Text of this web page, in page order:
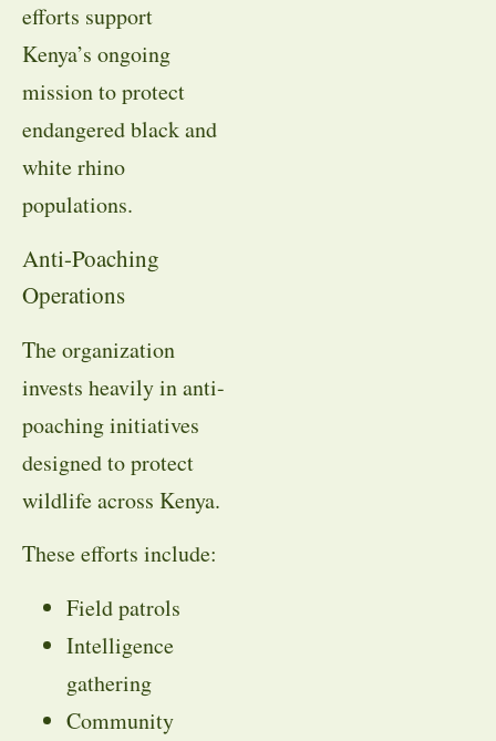
efforts support
Kenya’s ongoing
mission to protect
endangered black and
white rhino
populations.
Anti-Poaching
Operations
The organization
invests heavily in anti-
poaching initiatives
designed to protect
wildlife across Kenya.
These efforts include:
Field patrols
Intelligence
gathering
Community